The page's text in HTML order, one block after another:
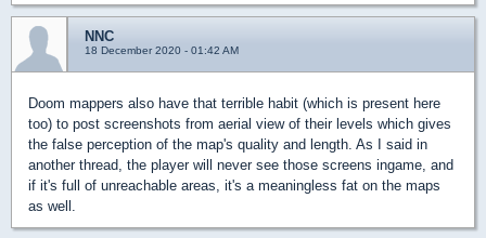
NNC
18 December 2020 - 01:42 AM
Doom mappers also have that terrible habit (which is present here
too) to post screenshots from aerial view of their levels which gives
the false perception of the map's quality and length. As I said in
another thread, the player will never see those screens ingame, and
if it's full of unreachable areas, it's a meaningless fat on the maps
as well.